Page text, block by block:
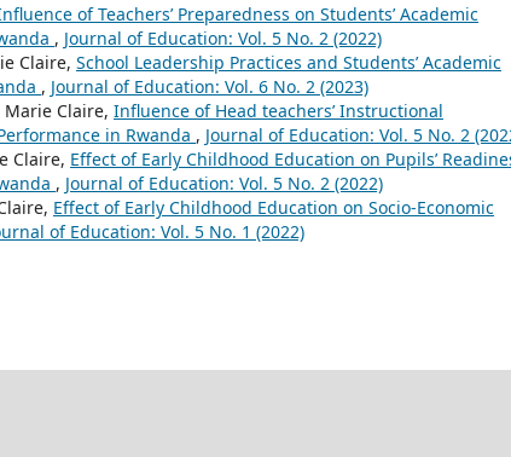
of Teachers’ Preparedness on Students’ Academic
, Journal of Education: Vol. 5 No. 2 (2022)
Claire, School Leadership Practices and Students’ Academic
, Journal of Education: Vol. 6 No. 2 (2023)
Claire, Influence of Head teachers’ Instructional
in Rwanda , Journal of Education: Vol. 5 No. 2
Claire, Effect of Early Childhood Education on Pupils’
, Journal of Education: Vol. 5 No. 2 (2022)
Effect of Early Childhood Education on Socio-Economic
of Education: Vol. 5 No. 1 (2022)